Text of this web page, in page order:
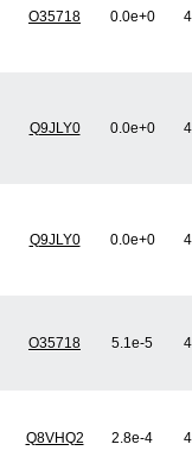
O35718 0.0e+0
Q9JLY0 0.0e+0
Q9JLY0 0.0e+0
O35718 5.1e-5
Q8VHQ2 2.8e-4